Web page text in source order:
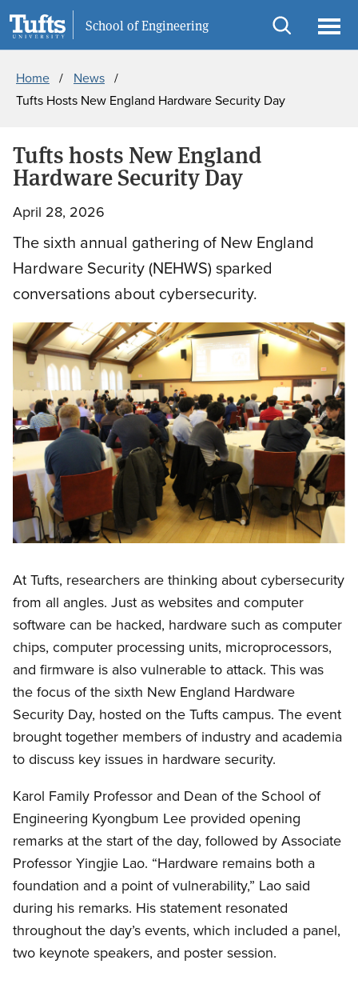
to
to
School of Engineering
Open
Information For
Home
News
Tufts Hosts New England Hardware Security Day
Tufts hosts New England
Hardware Security Day
April 28, 2026
The sixth annual gathering of New England
Hardware Security (NEHWS) sparked
conversations about cybersecurity.
At Tufts, researchers are thinking about cybersecurity
from all angles. Just as websites and computer
software can be hacked, hardware such as computer
chips, computer processing units, microprocessors,
and firmware is also vulnerable to attack. This was
the focus of the sixth New England Hardware
Security Day, hosted on the Tufts campus. The event
brought together members of industry and academia
to discuss key issues in hardware security.
Karol Family Professor and Dean of the School of
Engineering Kyongbum Lee provided opening
remarks at the start of the day, followed by Associate
Professor Yingjie Lao. “Hardware remains both a
foundation and a point of vulnerability,” Lao said
during his remarks. His statement resonated
throughout the day’s events, which included a panel,
two keynote speakers, and poster session.